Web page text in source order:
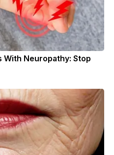
With Neuropathy: Stop